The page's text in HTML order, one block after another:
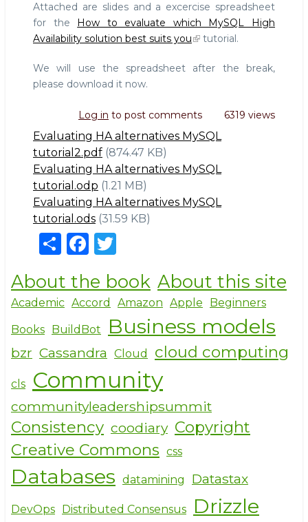
Attached are slides and a excercise spreadsheet
for the How to evaluate which MySQL High
Availability solution best suits you
tutorial.
We will use the spreadsheet after the break,
please download it now.
Log in to post comments 6319 views
Evaluating HA alternatives MySQL
tutorial2.pdf (874.47 KB)
Evaluating HA alternatives MySQL
tutorial.odp (1.21 MB)
Evaluating HA alternatives MySQL
tutorial.ods (31.59 KB)
S
h
ar
e
F
a
c
e
b
o
o
k
it
te
r
About the book About this site
Academic Accord Amazon Apple Beginners
Books BuildBot Business models
bzr Cassandra Cloud cloud computing
cls Community
communityleadershipsummit
Consistency coodiary Copyright
Creative Commons css
Databases datamining Datastax
DevOps Distributed Consensus Drizzle